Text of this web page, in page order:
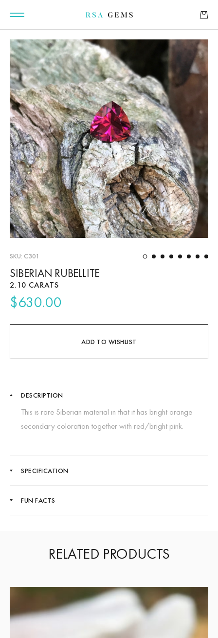
GEMSTONES
SIGNATURE GEMSTONES
BULLION
FUTURE GEMSTONES
FACET DESIGNS
1 2 3 4 5 6 7 8
SKU: C301
SIBERIAN RUBELLITE
2.10 CARATS
$630.00
ADD TO WISHLIST
DESCRIPTION
This is rare Siberian material in that it has bright orange
secondary coloration together with red/bright pink.
SPECIFICATION
FUN FACTS
RELATED PRODUCTS